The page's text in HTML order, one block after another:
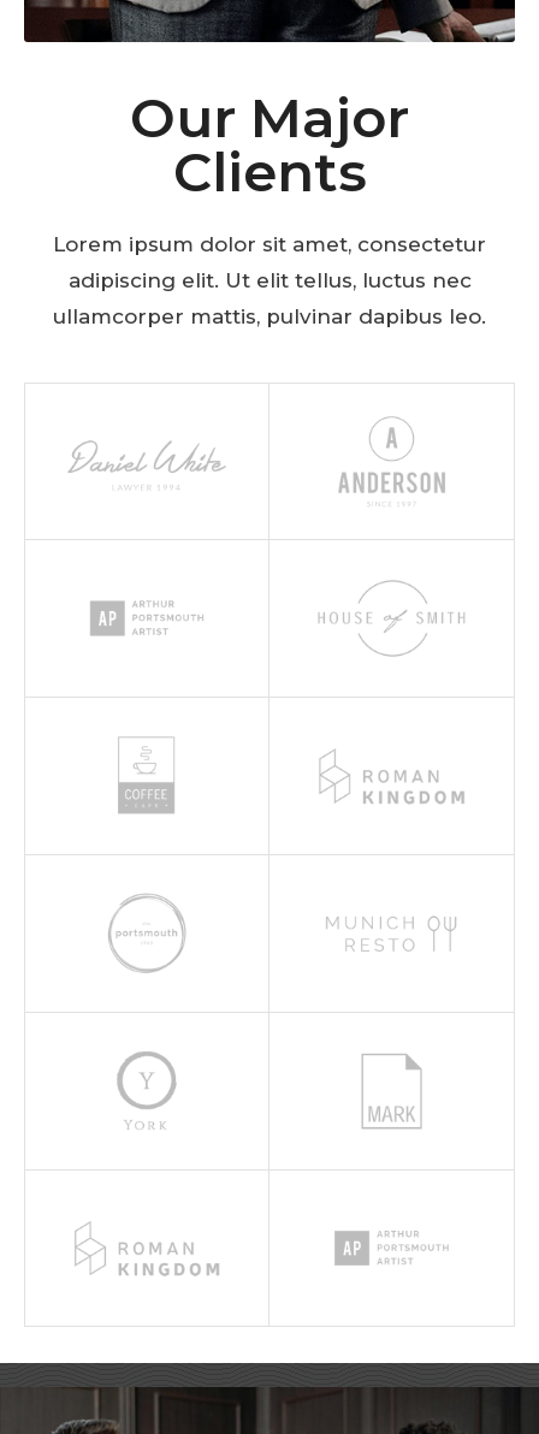
Our Major
Clients
Lorem ipsum dolor sit amet, consectetur
adipiscing elit. Ut elit tellus, luctus nec
ullamcorper mattis, pulvinar dapibus leo.